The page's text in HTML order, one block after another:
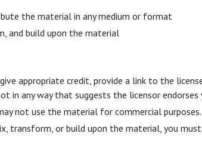
the material in any medium or format
and build upon the material
appropriate credit, provide a link to the
in any way that suggests the licensor endorses
not use the material for commercial purposes.
transform, or build upon the material, you